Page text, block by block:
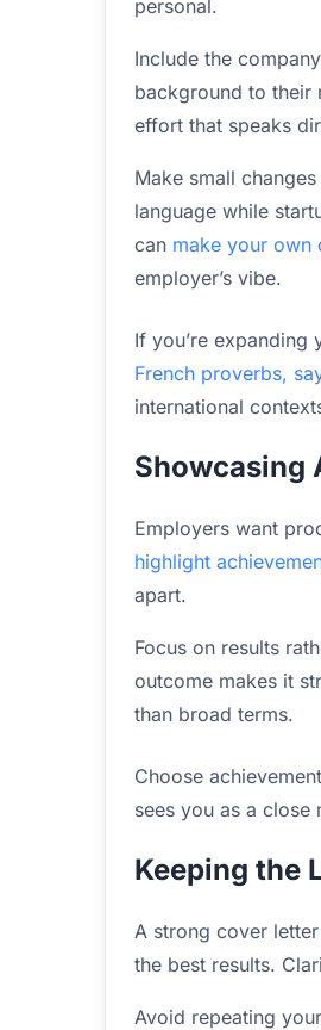
personal.
Include the
background to their
effort that speaks
Make small
language while
can make your own
employer’s vibe.
If you’re expanding
French proverbs,
international
Showcasing
Employers want
highlight
apart.
Focus on results
outcome makes it
than broad terms.
Choose
sees you as a
Keeping the
A strong cover
the best results.
Avoid repeating